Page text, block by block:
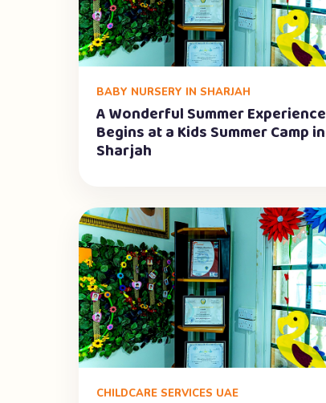
BABY NURSERY IN SHARJAH
A Wonderful Summer Experience
Begins at a Kids Summer Camp in
Sharjah
CHILDCARE SERVICES UAE